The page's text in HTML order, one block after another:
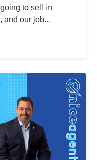
to sell in
and our job...